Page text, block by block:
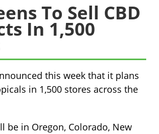
To Sell CBD
In 1,500
this week that it plans
in 1,500 stores across the
be in Oregon, Colorado, New